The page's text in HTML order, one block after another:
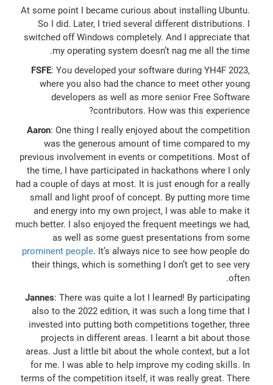
At some point I became curious about installing Ubuntu.
So I did. Later, I tried several different distributions. I
switched off Windows completely. And I appreciate that
my operating system doesn’t nag me all the time.
FSFE: You developed your software during YH4F 2023,
where you also had the chance to meet other young
developers as well as more senior Free Software
contributors. How was this experience?
Aaron: One thing I really enjoyed about the competition
was the generous amount of time compared to my
previous involvement in events or competitions. Most of
the time, I have participated in hackathons where I only
had a couple of days at most. It is just enough for a really
small and light proof of concept. By putting more time
and energy into my own project, I was able to make it
much better. I also enjoyed the frequent meetings we had,
as well as some guest presentations from some
prominent people. It’s always nice to see how people do
their things, which is something I don’t get to see very
often.
Jannes: There was quite a lot I learned! By participating
also to the 2022 edition, it was such a long time that I
invested into putting both competitions together, three
projects in different areas. I learnt a bit about those
areas. Just a little bit about the whole context, but a lot
for me. I was able to help improve my coding skills. In
terms of the competition itself, it was really great. There